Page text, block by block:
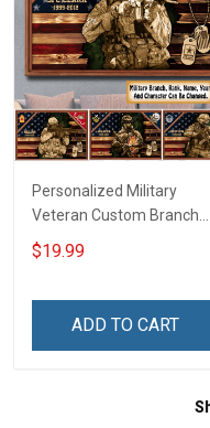
Personalized Military
Veteran Custom Branch
Rank Name Year Poster &
Canvas Wall Art Gift For
Veterans Day Memorial
$19.99
ADD TO CART